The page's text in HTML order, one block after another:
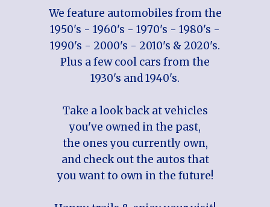
We feature automobiles from the
1950's - 1960's - 1970's - 1980's -
1990's - 2000's - 2010's & 2020's.
Plus a few cool cars from the
1930's and 1940's.
Take a look back at vehicles
you've owned in the past,
the ones you currently own,
and check out the autos that
you want to own in the future!